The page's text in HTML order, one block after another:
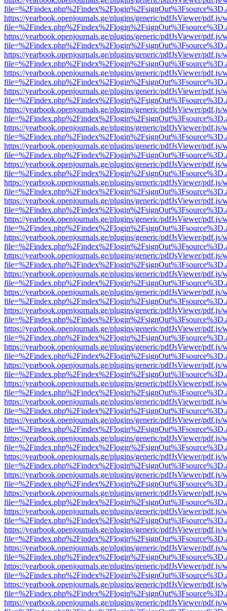
https://yearbook.openjournals.ge/plugins/generic/pdfJsViewer/pdf.js/
https://yearbook.openjournals.ge/plugins/generic/pdfJsViewer/pdf.js/
https://yearbook.openjournals.ge/plugins/generic/pdfJsViewer/pdf.js/
https://yearbook.openjournals.ge/plugins/generic/pdfJsViewer/pdf.js/
https://yearbook.openjournals.ge/plugins/generic/pdfJsViewer/pdf.js/
https://yearbook.openjournals.ge/plugins/generic/pdfJsViewer/pdf.js/
https://yearbook.openjournals.ge/plugins/generic/pdfJsViewer/pdf.js/
https://yearbook.openjournals.ge/plugins/generic/pdfJsViewer/pdf.js/
https://yearbook.openjournals.ge/plugins/generic/pdfJsViewer/pdf.js/
https://yearbook.openjournals.ge/plugins/generic/pdfJsViewer/pdf.js/
https://yearbook.openjournals.ge/plugins/generic/pdfJsViewer/pdf.js/
https://yearbook.openjournals.ge/plugins/generic/pdfJsViewer/pdf.js/
https://yearbook.openjournals.ge/plugins/generic/pdfJsViewer/pdf.js/
https://yearbook.openjournals.ge/plugins/generic/pdfJsViewer/pdf.js/
https://yearbook.openjournals.ge/plugins/generic/pdfJsViewer/pdf.js/
https://yearbook.openjournals.ge/plugins/generic/pdfJsViewer/pdf.js/
https://yearbook.openjournals.ge/plugins/generic/pdfJsViewer/pdf.js/
https://yearbook.openjournals.ge/plugins/generic/pdfJsViewer/pdf.js/
https://yearbook.openjournals.ge/plugins/generic/pdfJsViewer/pdf.js/
https://yearbook.openjournals.ge/plugins/generic/pdfJsViewer/pdf.js/
https://yearbook.openjournals.ge/plugins/generic/pdfJsViewer/pdf.js/
https://yearbook.openjournals.ge/plugins/generic/pdfJsViewer/pdf.js/
https://yearbook.openjournals.ge/plugins/generic/pdfJsViewer/pdf.js/
https://yearbook.openjournals.ge/plugins/generic/pdfJsViewer/pdf.js/
https://yearbook.openjournals.ge/plugins/generic/pdfJsViewer/pdf.js/
https://yearbook.openjournals.ge/plugins/generic/pdfJsViewer/pdf.js/
https://yearbook.openjournals.ge/plugins/generic/pdfJsViewer/pdf.js/
https://yearbook.openjournals.ge/plugins/generic/pdfJsViewer/pdf.js/
https://yearbook.openjournals.ge/plugins/generic/pdfJsViewer/pdf.js/
https://yearbook.openjournals.ge/plugins/generic/pdfJsViewer/pdf.js/
https://yearbook.openjournals.ge/plugins/generic/pdfJsViewer/pdf.js/
https://yearbook.openjournals.ge/plugins/generic/pdfJsViewer/pdf.js/
https://yearbook.openjournals.ge/plugins/generic/pdfJsViewer/pdf.js/